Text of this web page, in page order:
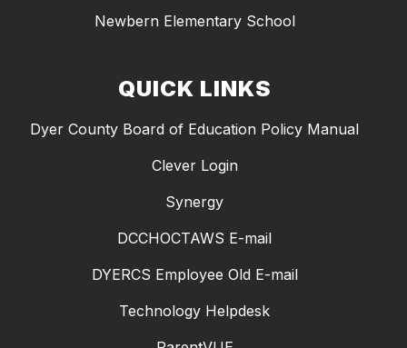
Newbern Elementary School
QUICK LINKS
Dyer County Board of Education Policy Manual
Clever Login
Synergy
DCCHOCTAWS E-mail
DYERCS Employee Old E-mail
Technology Helpdesk